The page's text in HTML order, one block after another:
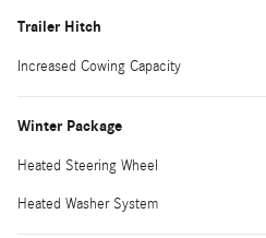
Trailer Hitch
Increased Cowing Capacity
Winter Package
Heated Steering Wheel
Heated Washer System